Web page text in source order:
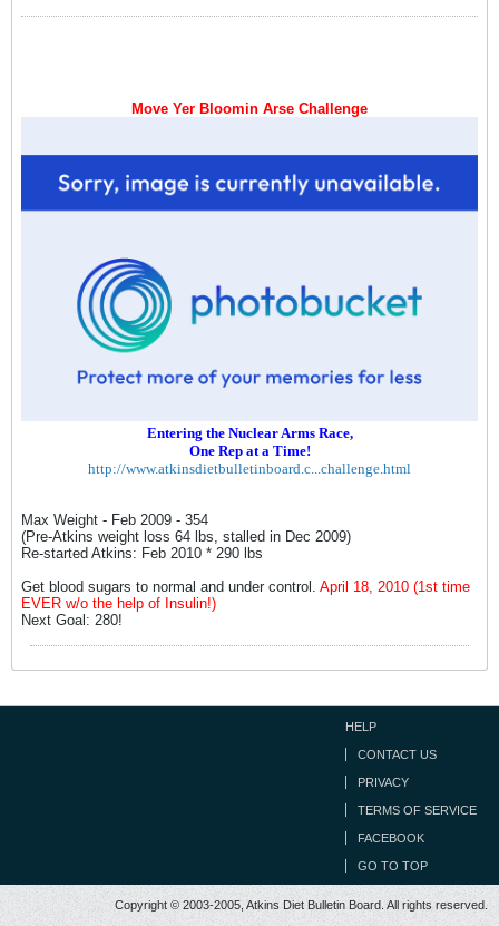
Move Yer Bloomin Arse Challenge
Entering the Nuclear Arms Race,
One Rep at a Time!
http://www.atkinsdietbulletinboard.c...challenge.html
Max Weight - Feb 2009 - 354
(Pre-Atkins weight loss 64 lbs, stalled in Dec 2009)
Re-started Atkins: Feb 2010 * 290 lbs
Get blood sugars to normal and under control. April 18, 2010 (1st time
EVER w/o the help of Insulin!)
Next Goal: 280!
HELP
CONTACT US
PRIVACY
TERMS OF SERVICE
FACEBOOK
GO TO TOP
Copyright © 2003-2005, Atkins Diet Bulletin Board. All rights reserved.